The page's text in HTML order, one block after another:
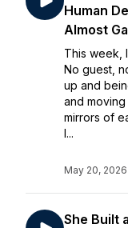
Human
Almost
This week,
No guest,
up and
and
mirrors of
l...
May 20, 2026
She Built